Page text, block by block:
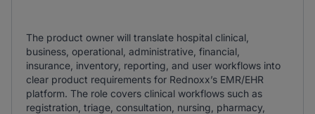
The product owner will translate hospital clinical,
business, operational, administrative, financial,
insurance, inventory, reporting, and user workflows into
clear product requirements for Rednoxx’s EMR/EHR
platform. The role covers clinical workflows such as
registration, triage, consultation, nursing, pharmacy,